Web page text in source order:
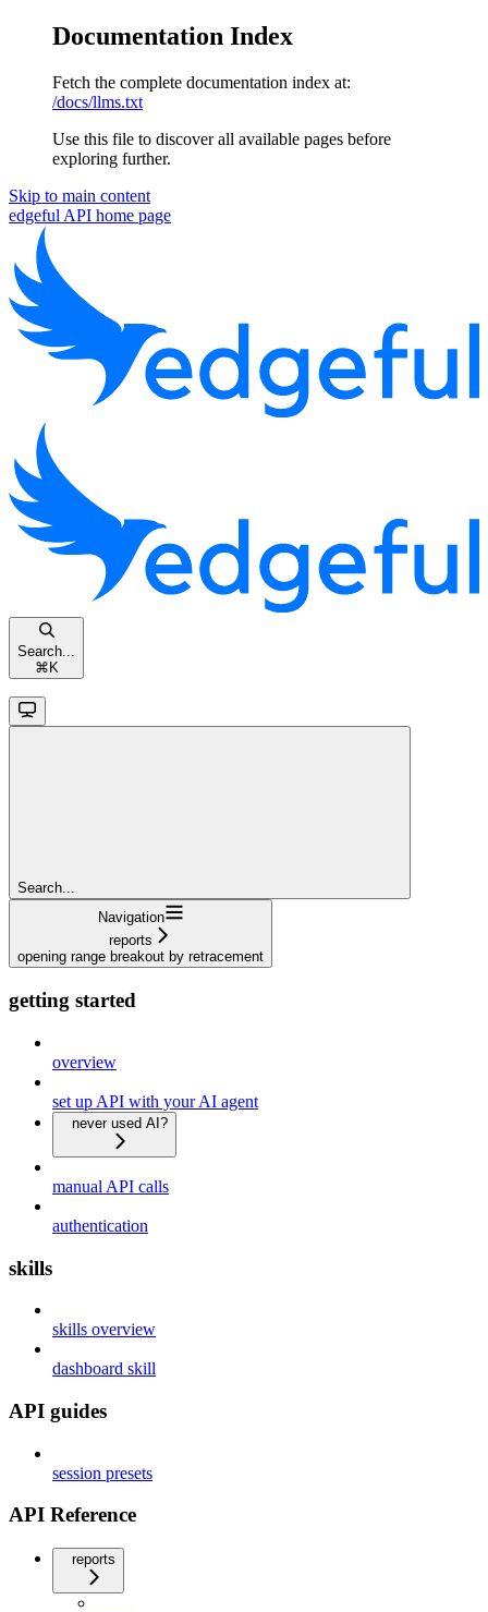
Documentation Index
Fetch the complete documentation index at:
/docs/llms.txt
Use this file to discover all available pages before
exploring further.
Skip to main content
edgeful API home page
Search...
⌘ K
Search...
Navigation
reports
opening range breakout by retracement
getting started
overview
set up API with your AI agent
never used AI?
manual API calls
authentication
skills
skills overview
dashboard skill
API guides
session presets
API Reference
reports